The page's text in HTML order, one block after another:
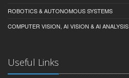
ROBOTICS & AUTONOMOUS SYSTEMS
COMPUTER VISION, AI VISION & AI ANALYSIS
Useful Links